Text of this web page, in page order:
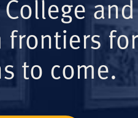
for
to come.